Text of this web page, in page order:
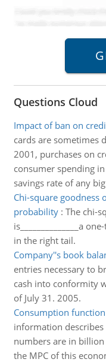
Questions Cloud
Impact of ban on
cards are sometimes
2001, purchases on
consumer spending
savings rate of any
Chi-square
probability: The chi-
is______________a
in the right tail.
Company''s book
entries necessary to
cash into conformity
of July 31. 2005.
Consumption
information
numbers are in
the MPC of this